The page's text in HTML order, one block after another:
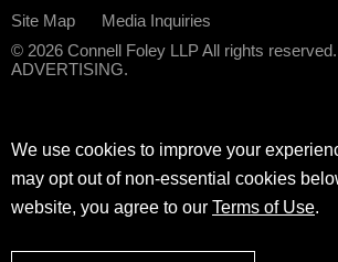
Site Map
Media Inquiries
© 2026 Connell Foley LLP All rights
ADVERTISING.
We use cookies to improve your
may opt out of non-essential cookies
website, you agree to our Terms of Use.